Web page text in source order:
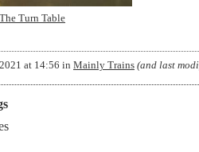
Turn Table
at 14:56 in Mainly Trains (and last